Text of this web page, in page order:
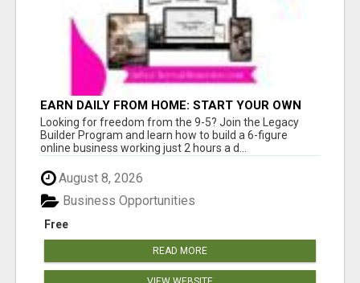
EARN DAILY FROM HOME: START YOUR OWN
ONLINE BUSINESS!
Looking for freedom from the 9-5? Join the Legacy
Builder Program and learn how to build a 6-figure
online business working just 2 hours a d...
August 8, 2026
Free
Business Opportunities
READ MORE